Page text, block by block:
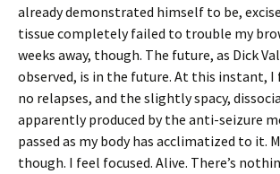
already demonstrated himself to be,
tissue completely failed to trouble my
weeks away, though. The future, as Dick
observed, is in the future. At this instant, I
no relapses, and the slightly spacy,
apparently produced by the anti-seizure
passed as my body has acclimatized to it.
though. I feel focused. Alive. There’s